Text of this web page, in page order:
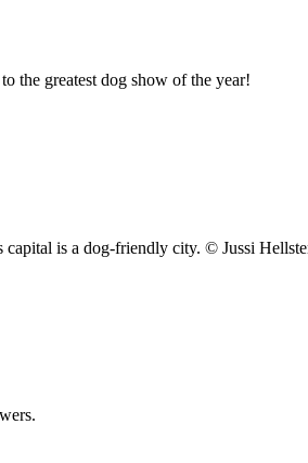
the greatest dog show of the year!
capital is a dog-friendly city. © Jussi